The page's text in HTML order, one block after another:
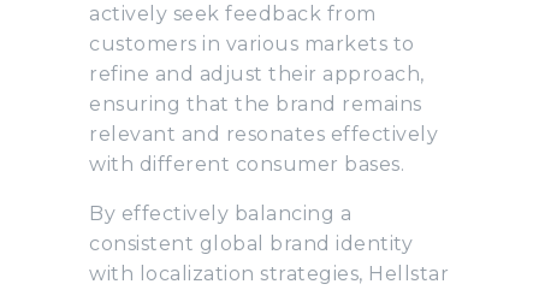
actively seek feedback from
customers in various markets to
refine and adjust their approach,
ensuring that the brand remains
relevant and resonates effectively
with different consumer bases.
By effectively balancing a
consistent global brand identity
with localization strategies, Hellstar